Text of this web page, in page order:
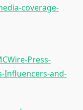
coverage-
Press-
Influencers-and-